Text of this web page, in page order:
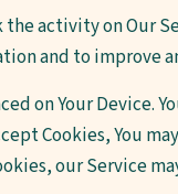
activity on Our
and to improve
on Your Device.
Cookies, You
our Service